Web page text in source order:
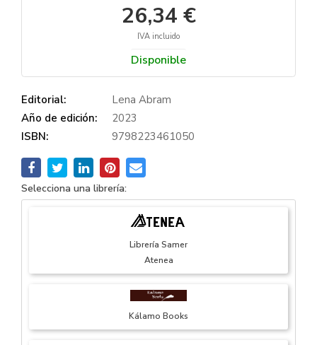
26,34 €
IVA incluido
Disponible
Editorial:
Lena Abram
Año de edición:
2023
ISBN:
9798223461050
Selecciona una librería:
Librería Samer
Atenea
Kálamo Books